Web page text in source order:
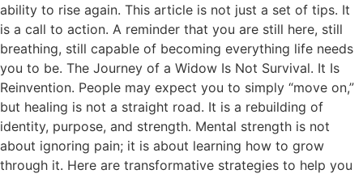
ability to rise again. This article is not just a set of tips. It
is a call to action. A reminder that you are still here, still
breathing, still capable of becoming everything life needs
you to be. The Journey of a Widow Is Not Survival. It Is
Reinvention. People may expect you to simply “move on,”
but healing is not a straight road. It is a rebuilding of
identity, purpose, and strength. Mental strength is not
about ignoring pain; it is about learning how to grow
through it. Here are transformative strategies to help you